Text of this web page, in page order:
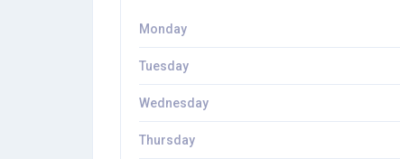
Monday
Tuesday
Wednesday
Thursday